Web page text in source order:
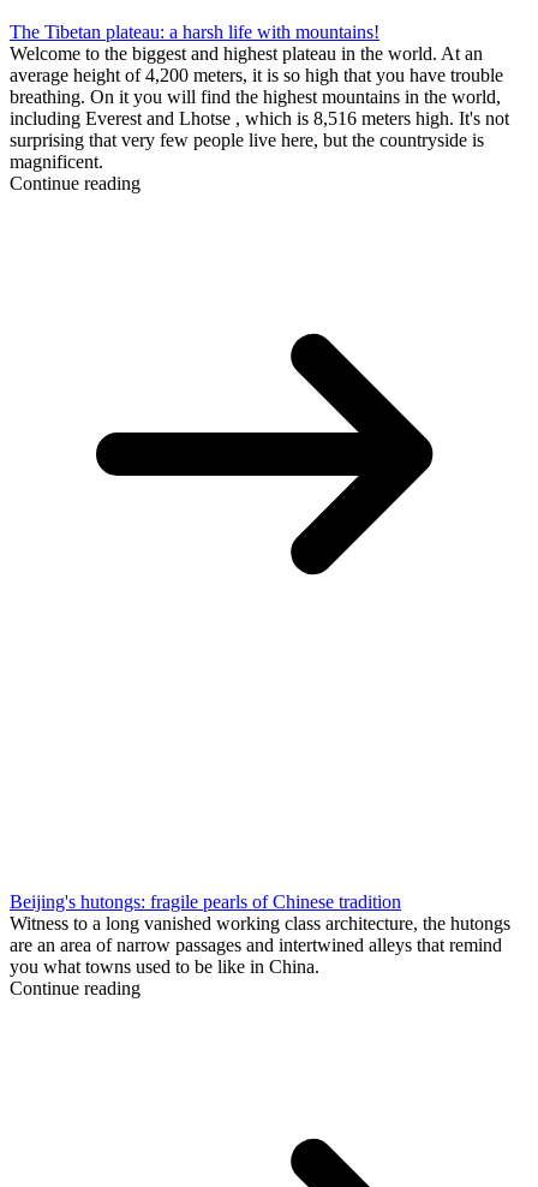
The Tibetan plateau: a harsh life with mountains!
Welcome to the biggest and highest plateau in the world. At an
average height of 4,200 meters, it is so high that you have trouble
breathing. On it you will find the highest mountains in the world,
including Everest and Lhotse , which is 8,516 meters high. It's not
surprising that very few people live here, but the countryside is
magnificent.
Continue reading
Beijing's hutongs: fragile pearls of Chinese tradition
Witness to a long vanished working class architecture, the hutongs
are an area of narrow passages and intertwined alleys that remind
you what towns used to be like in China.
Continue reading